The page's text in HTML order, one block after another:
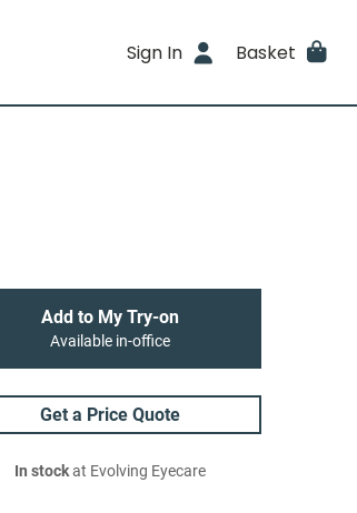
Sign In Basket
Add to My Try-on
Available in-office
Get a Price Quote
In stockat Evolving Eyecare